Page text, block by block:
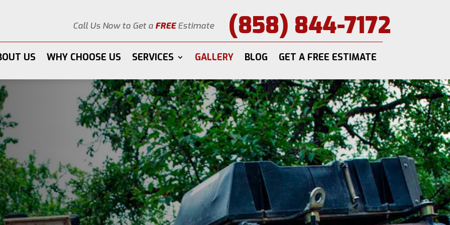
Call Us Now to Get a FREEEstimate (858) 844-7172
US WHY CHOOSE US SERVICES GALLERY BLOG GET A FREE ESTIMATE